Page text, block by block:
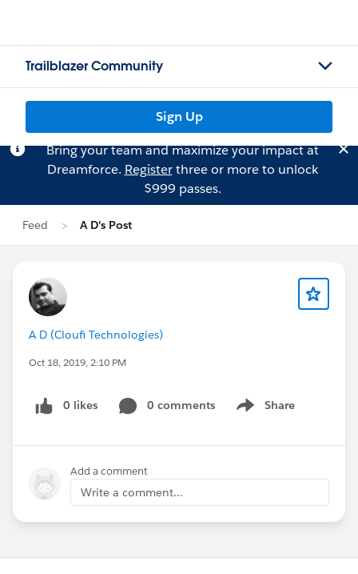
Trailblazer Community
Sign Up
Bring your team and maximize your impact at
Dreamforce. Registerthree or more to unlock
$999 passes.
Feed A D's Post
A D (Cloufi Technologies)
Oct 18, 2019, 2:10 PM
0 likes 0 comments Share
Show menu
Add a comment
Write a comment...